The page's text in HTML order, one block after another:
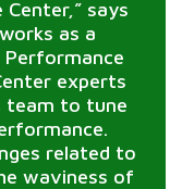
says
as a
experts
team to tune
related to
waviness of